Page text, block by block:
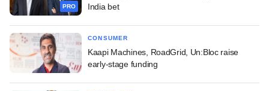
PRO
India bet
CONSUMER
Kaapi Machines, RoadGrid, Un:Bloc raise
early-stage funding